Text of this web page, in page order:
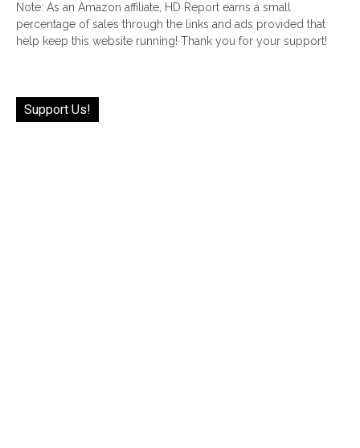
Note: As an Amazon affiliate, HD Report earns a small
percentage of sales through the links and ads provided that
help keep this website running! Thank you for your support!
Support Us!